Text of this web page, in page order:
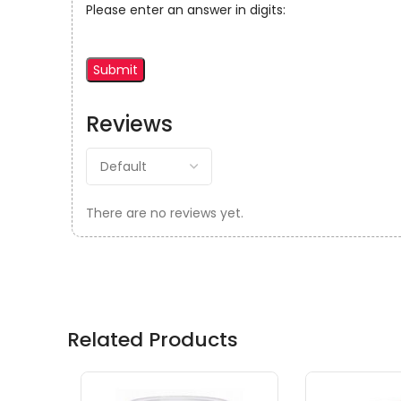
Reviews
There are no reviews yet.
Please enter an answer in digits:
Related Products